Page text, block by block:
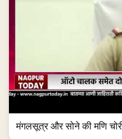
मंगलसूत्र और सोने की मणि